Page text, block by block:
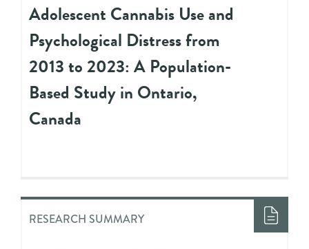
Adolescent Cannabis Use and
Psychological Distress from
2013 to 2023: A Population-
Based Study in Ontario,
Canada
RESEARCH SUMMARY